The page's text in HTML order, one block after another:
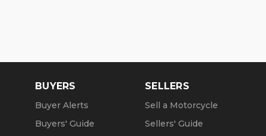
BUYERS
Buyer Alerts
Buyers' Guide
SELLERS
Sell a Motorcycle
Sellers' Guide